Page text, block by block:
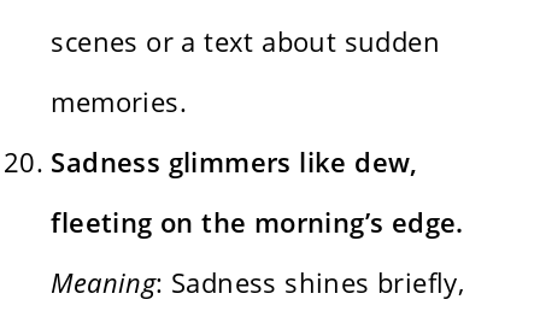
scenes or a text about sudden
memories.
Sadness glimmers like dew,
fleeting on the morning’s edge.
Meaning: Sadness shines briefly,